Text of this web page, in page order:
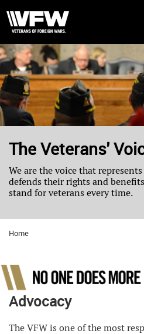
The Veterans'
We are the voice that
defends their rights and
stand for veterans every time.
Home
Advocacy
The VFW is one of the most